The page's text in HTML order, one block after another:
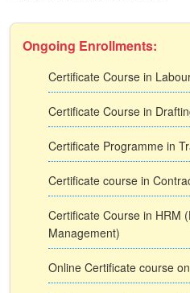
Ongoing Enrollments:
Certificate Course in
Certificate Course in
Certificate Programme in
Certificate course in
Certificate Course in HRM
Management)
Online Certificate course on